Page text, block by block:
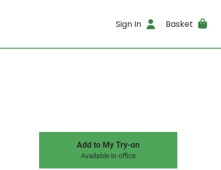
Sign In Basket
Add to My Try-on
Available in-office